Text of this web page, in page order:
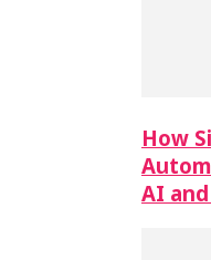
How
AI